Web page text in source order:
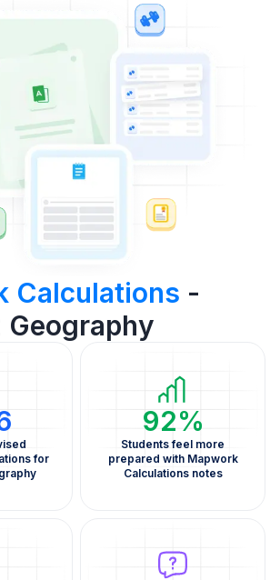
Calculations -
Geography
for
92%
Students feel more
prepared with Mapwork
Calculations notes